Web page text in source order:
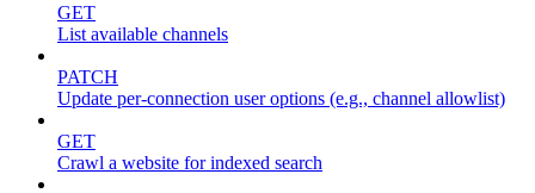
GET
List available channels
PATCH
Update per-connection user options (e.g., channel allowlist)
GET
Crawl a website for indexed search